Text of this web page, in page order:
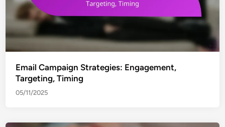
Email Campaign Strategies: Engagement,
Targeting, Timing
05/11/2025